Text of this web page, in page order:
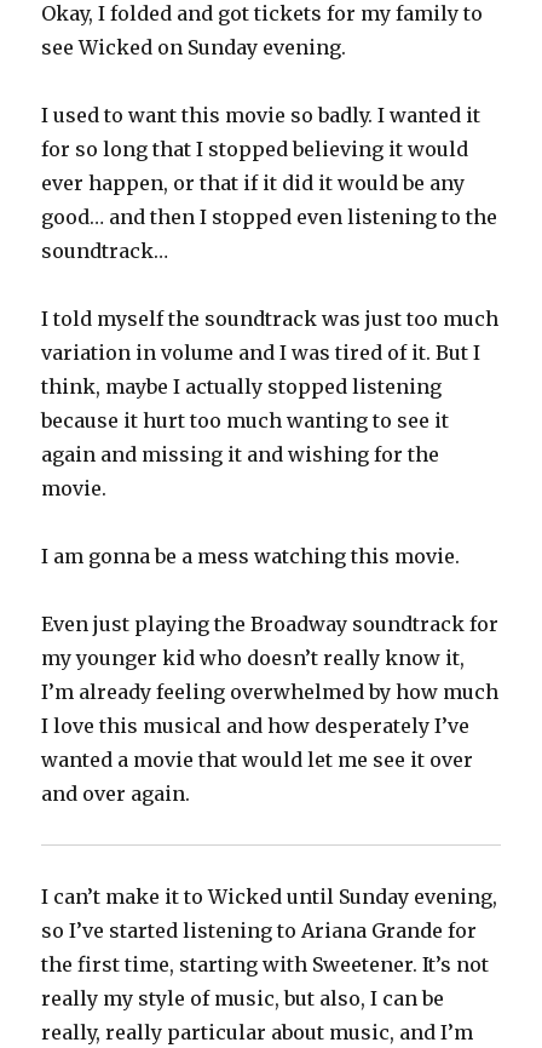
Okay, I folded and got tickets for my family to
see Wicked on Sunday evening.
I used to want this movie so badly. I wanted it
for so long that I stopped believing it would
ever happen, or that if it did it would be any
good… and then I stopped even listening to the
soundtrack…
I told myself the soundtrack was just too much
variation in volume and I was tired of it. But I
think, maybe I actually stopped listening
because it hurt too much wanting to see it
again and missing it and wishing for the
movie.
I am gonna be a mess watching this movie.
Even just playing the Broadway soundtrack for
my younger kid who doesn’t really know it,
I’m already feeling overwhelmed by how much
I love this musical and how desperately I’ve
wanted a movie that would let me see it over
and over again.
I can’t make it to Wicked until Sunday evening,
so I’ve started listening to Ariana Grande for
the first time, starting with Sweetener. It’s not
really my style of music, but also, I can be
really, really particular about music, and I’m